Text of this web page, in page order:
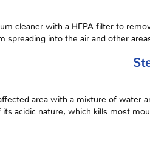
cleaner with a HEPA filter to
spreading into the air and other
area with a mixture of water
its acidic nature, which kills most